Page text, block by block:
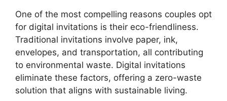
One of the most compelling reasons couples opt
for digital invitations is their eco-friendliness.
Traditional invitations involve paper, ink,
envelopes, and transportation, all contributing
to environmental waste. Digital invitations
eliminate these factors, offering a zero-waste
solution that aligns with sustainable living.